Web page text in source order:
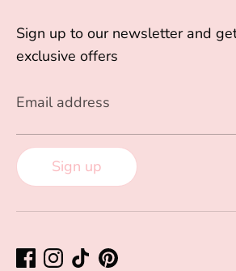
Sign up to our newsletter and
exclusive offers
Email address
Sign up